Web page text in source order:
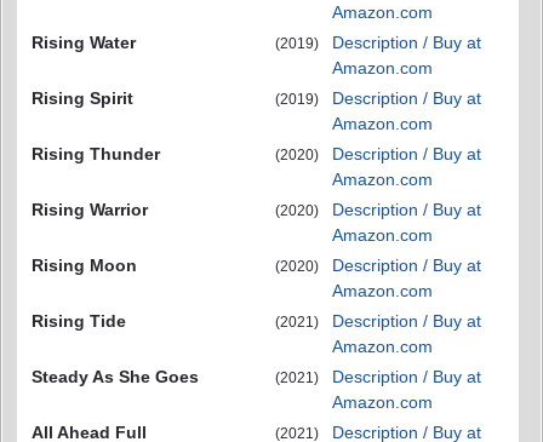
Amazon.com
Rising Water
(2019)
Description / Buy at
Amazon.com
Rising Spirit
(2019)
Description / Buy at
Amazon.com
Rising Thunder
(2020)
Description / Buy at
Amazon.com
Rising Warrior
(2020)
Description / Buy at
Amazon.com
Rising Moon
(2020)
Description / Buy at
Amazon.com
Rising Tide
(2021)
Description / Buy at
Amazon.com
Steady As She Goes
(2021)
Description / Buy at
Amazon.com
All Ahead Full
(2021) Description / Buy at